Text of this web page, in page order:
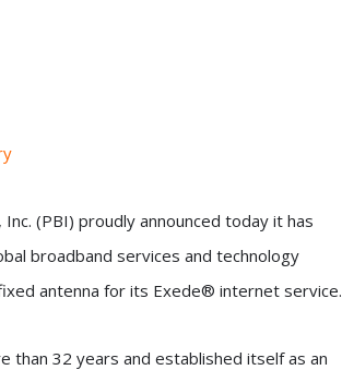
(PBI) proudly announced today it has
broadband services and technology
antenna for its Exede® internet service.
than 32 years and established itself as an